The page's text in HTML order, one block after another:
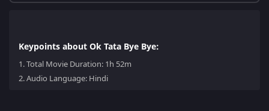
Keypoints about Ok Tata Bye Bye:
1.Total Movie Duration: 1h 52m
2.Audio Language: Hindi